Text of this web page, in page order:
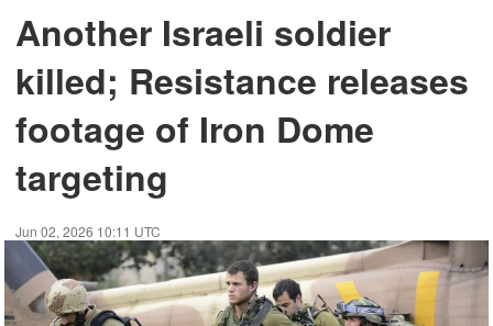
Another Israeli soldier
killed; Resistance releases
footage of Iron Dome
targeting
Jun 02, 2026 10:11 UTC